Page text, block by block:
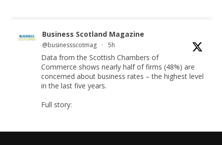
Business Scotland Magazine
@businessscotmag · 5h
Data from the Scottish Chambers of
Commerce shows nearly half of firms (48%) are
concerned about business rates – the highest level
in the last five years.
Full story: